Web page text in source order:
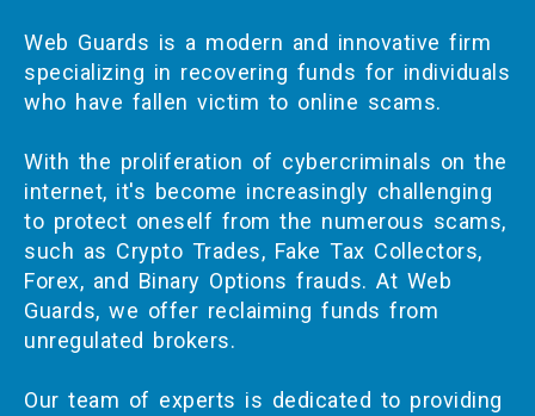
Web Guards is a modern and innovative firm
specializing in recovering funds for individuals
who have fallen victim to online scams.
With the proliferation of cybercriminals on the
internet, it's become increasingly challenging
to protect oneself from the numerous scams,
such as Crypto Trades, Fake Tax Collectors,
Forex, and Binary Options frauds. At Web
Guards, we offer reclaiming funds from
unregulated brokers.
Our team of experts is dedicated to providing